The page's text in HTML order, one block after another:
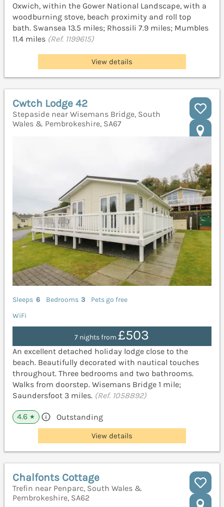
Oxwich, within the Gower National Landscape, with a
woodburning stove, beach proximity and roll top
bath. Swansea 13.5 miles; Rhossili 7.9 miles; Mumbles
11.4 miles (Ref. 1199615)
View details
Cwtch Lodge 42
Stepaside near Wisemans Bridge, South
Wales & Pembrokeshire, SA67
Sleeps 6 Bedrooms 3
Pets go free
WiFi
7 nights from£503
An excellent detached holiday lodge close to the
beach. Beautifully decorated with nautical touches
throughout. Three bedrooms and two bathrooms.
Walks from doorstep. Wisemans Bridge 1 mile;
Saundersfoot 3 miles. (Ref. 1058892)
4.6 ★ Outstanding
View details
Chalfonts Cottage
Trefin near Penparc, South Wales &
Pembrokeshire, SA62